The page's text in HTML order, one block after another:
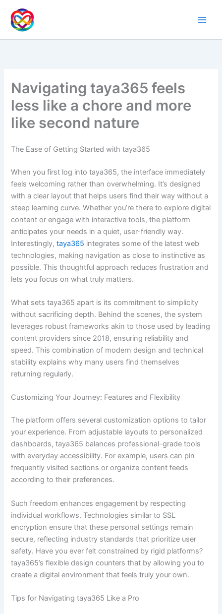
contenido
Navigating taya365 feels
less like a chore and more
like second nature
The Ease of Getting Started with taya365
When you first log into taya365, the interface immediately
feels welcoming rather than overwhelming. It’s designed
with a clear layout that helps users find their way without a
steep learning curve. Whether you’re there to explore digital
content or engage with interactive tools, the platform
anticipates your needs in a quiet, user-friendly way.
Interestingly,taya365 integrates some of the latest web
technologies, making navigation as close to instinctive as
possible. This thoughtful approach reduces frustration and
lets you focus on what truly matters.
What sets taya365 apart is its commitment to simplicity
without sacrificing depth. Behind the scenes, the system
leverages robust frameworks akin to those used by leading
content providers since 2018, ensuring reliability and
speed. This combination of modern design and technical
stability explains why many users find themselves
returning regularly.
Customizing Your Journey: Features and Flexibility
The platform offers several customization options to tailor
your experience. From adjustable layouts to personalized
dashboards, taya365 balances professional-grade tools
with everyday accessibility. For example, users can pin
frequently visited sections or organize content feeds
according to their preferences.
Such freedom enhances engagement by respecting
individual workflows. Technologies similar to SSL
encryption ensure that these personal settings remain
secure, reflecting industry standards that prioritize user
safety. Have you ever felt constrained by rigid platforms?
taya365’s flexible design counters that by allowing you to
create a digital environment that feels truly your own.
Tips for Navigating taya365 Like a Pro